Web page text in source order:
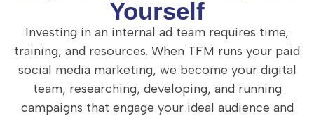
Yourself
Investing in an internal ad team requires time,
training, and resources. When TFM runs your paid
social media marketing, we become your digital
team, researching, developing, and running
campaigns that engage your ideal audience and